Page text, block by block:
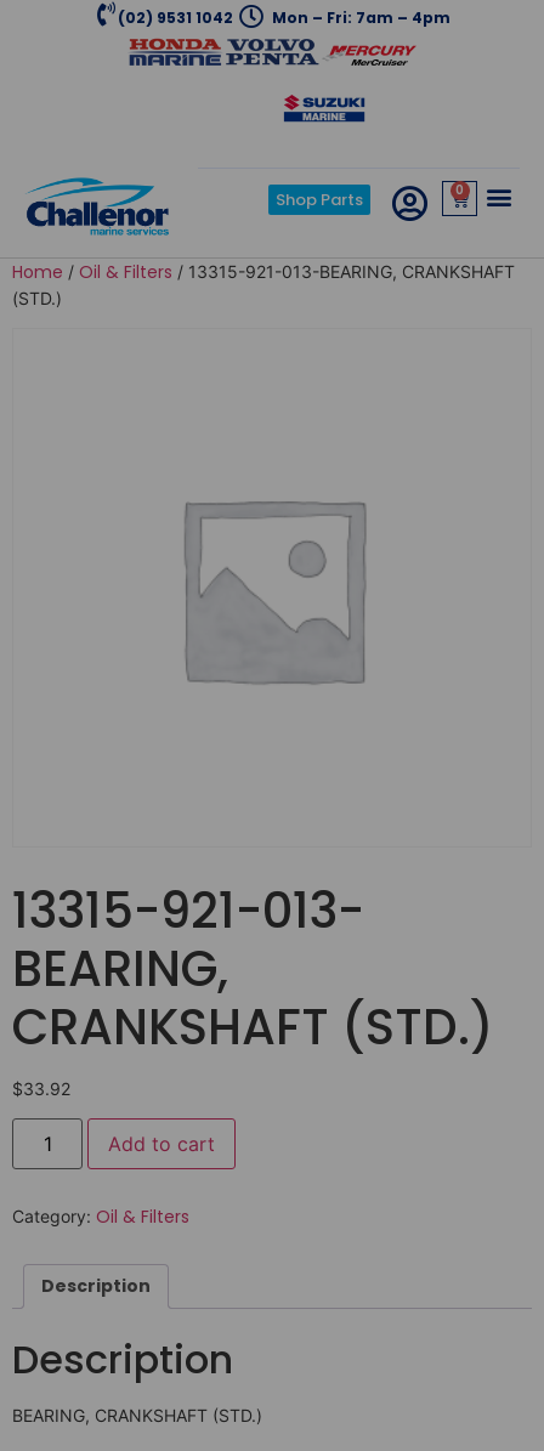
(02) 9531 1042 Mon – Fri: 7am – 4pm
Shop Parts 0
Home / Oil & Filters / 13315-921-013-BEARING, CRANKSHAFT
(STD.)
13315-921-013-
BEARING,
CRANKSHAFT (STD.)
$33.92
Add to cart
Category: Oil & Filters
Description
Description
BEARING, CRANKSHAFT (STD.)